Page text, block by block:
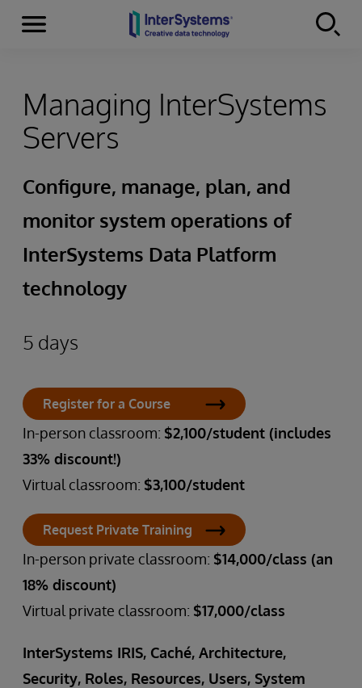
Skip to content
Menu
Managing InterSystems
Servers
Configure, manage, plan, and
monitor system operations of
InterSystems Data Platform
technology
5 days
Register for a Course
In-person classroom: $2,100/student (includes
33% discount!)
Virtual classroom: $3,100/student
Request Private Training
In-person private classroom: $14,000/class (an
18% discount)
Virtual private classroom: $17,000/class
InterSystems IRIS, Caché, Architecture,
Security, Roles, Resources, Users, System